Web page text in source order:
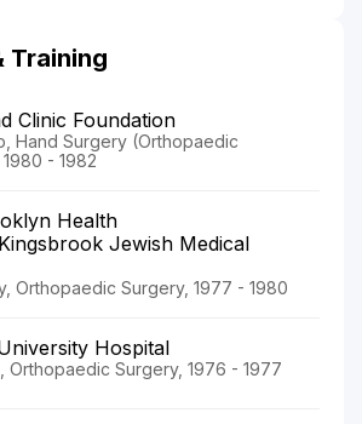
Training
Clinic Foundation
Hand Surgery (Orthopaedic
- 1982
Health
Jewish Medical
Orthopaedic Surgery, 1977 - 1980
Hospital
Orthopaedic Surgery, 1976 - 1977